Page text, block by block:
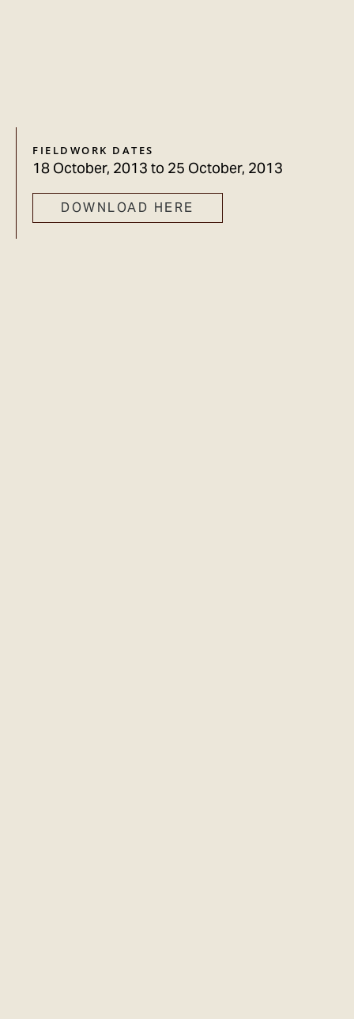
FIELDWORK DATES
18 October, 2013 to 25 October, 2013
DOWNLOAD HERE